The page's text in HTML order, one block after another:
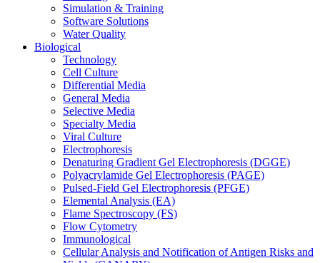
Simulation & Training
Software Solutions
Water Quality
Biological
Technology
Cell Culture
Differential Media
General Media
Selective Media
Specialty Media
Viral Culture
Electrophoresis
Denaturing Gradient Gel Electrophoresis (DGGE)
Polyacrylamide Gel Electrophoresis (PAGE)
Pulsed-Field Gel Electrophoresis (PFGE)
Elemental Analysis (EA)
Flame Spectroscopy (FS)
Flow Cytometry
Immunological
Cellular Analysis and Notification of Antigen Risks and